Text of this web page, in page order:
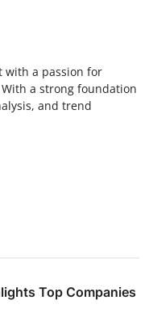
with a passion for
a strong foundation
and trend
Top Companies